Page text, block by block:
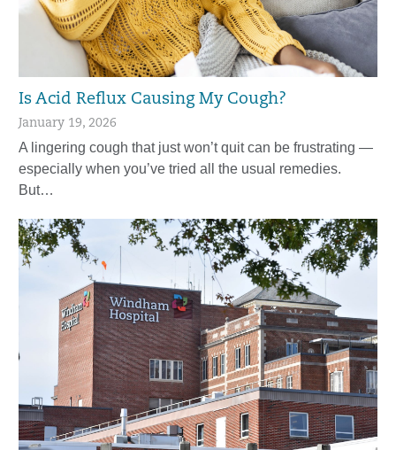
Is Acid Reflux Causing My Cough?
January 19, 2026
A lingering cough that just won’t quit can be frustrating —
especially when you’ve tried all the usual remedies.
But…